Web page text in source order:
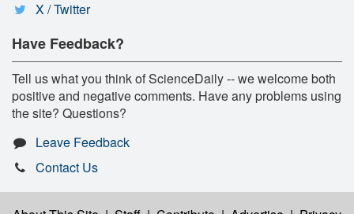
X / Twitter
Have Feedback?
Tell us what you think of ScienceDaily -- we welcome both
positive and negative comments. Have any problems using
the site? Questions?
Leave Feedback
Contact Us